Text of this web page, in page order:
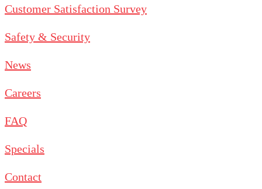
Customer Satisfaction Survey
Safety & Security
News
Careers
FAQ
Specials
Contact